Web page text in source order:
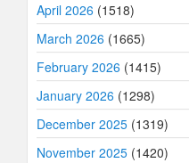
April 2026 (1518)
March 2026 (1665)
February 2026 (1415)
January 2026 (1298)
December 2025 (1319)
November 2025 (1420)